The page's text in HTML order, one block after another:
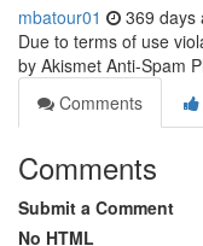
mbatour01 369 days
Due to terms of use
by Akismet Anti-Spam
Comments
Comments
Submit a Comment
No HTML